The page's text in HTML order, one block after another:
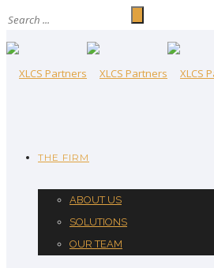
THE FIRM
ABOUT US
SOLUTIONS
OUR TEAM